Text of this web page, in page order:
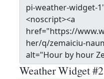
Weather Widget #2